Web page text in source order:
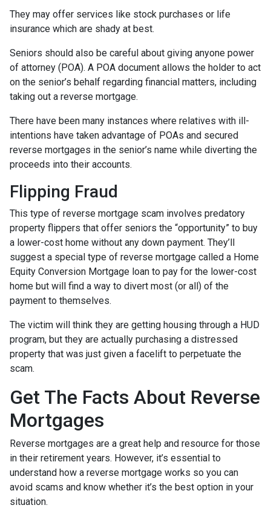
They may offer services like stock purchases or life
insurance which are shady at best.
Seniors should also be careful about giving anyone power
of attorney (POA). A POA document allows the holder to act
on the senior’s behalf regarding financial matters, including
taking out a reverse mortgage.
There have been many instances where relatives with ill-
intentions have taken advantage of POAs and secured
reverse mortgages in the senior’s name while diverting the
proceeds into their accounts.
Flipping Fraud
This type of reverse mortgage scam involves predatory
property flippers that offer seniors the “opportunity” to buy
a lower-cost home without any down payment. They’ll
suggest a special type of reverse mortgage called a Home
Equity Conversion Mortgage loan to pay for the lower-cost
home but will find a way to divert most (or all) of the
payment to themselves.
The victim will think they are getting housing through a HUD
program, but they are actually purchasing a distressed
property that was just given a facelift to perpetuate the
scam.
Get The Facts About Reverse
Mortgages
Reverse mortgages are a great help and resource for those
in their retirement years. However, it’s essential to
understand how a reverse mortgage works so you can
avoid scams and know whether it’s the best option in your
situation.